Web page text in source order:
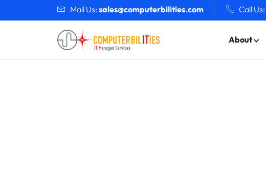
Mail Us: sales@computerbilities.com Call Us:
About